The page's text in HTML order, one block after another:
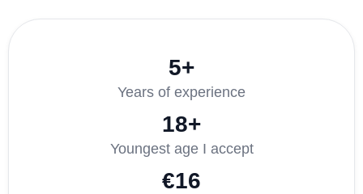
5+
Years of experience
18+
Youngest age I accept
€16